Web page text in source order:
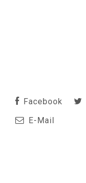
Facebook
E-Mail